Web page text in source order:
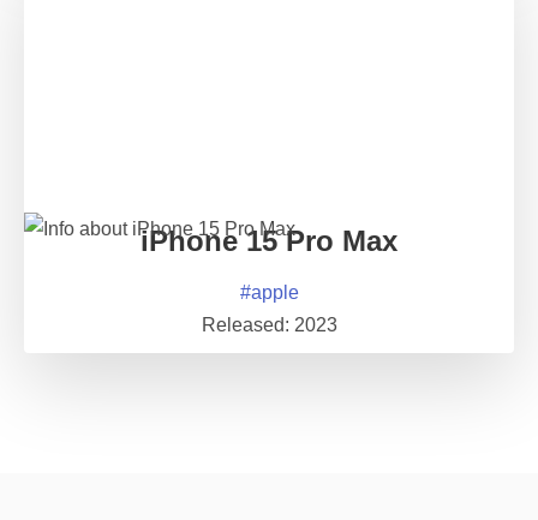
iPhone 15 Pro Max
#apple
Released: 2023